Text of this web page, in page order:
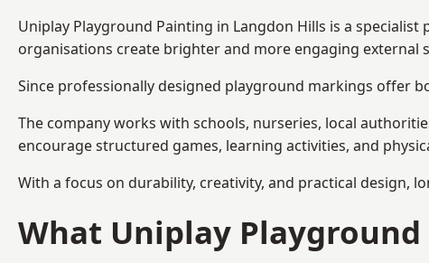
Uniplay Playground Painting in Langdon Hills is a
organisations create brighter and more engaging external
Since professionally designed playground markings offer
The company works with schools, nurseries, local
encourage structured games, learning activities, and
With a focus on durability, creativity, and practical design,
What Uniplay